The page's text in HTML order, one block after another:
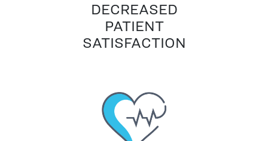
DECREASED
PATIENT
SATISFACTION